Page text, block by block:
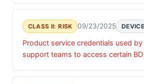
service credentials are updated,
unauthorized access that may
integrity and/or availability of the
associated data.
CLASS II: RISK 09/23/2025 DEVICE
Product service credentials used
support teams to access certain
service credentials are updated,